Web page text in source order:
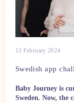
13 February 2024
Swedish app
Baby Journey is
Sweden. Now, the